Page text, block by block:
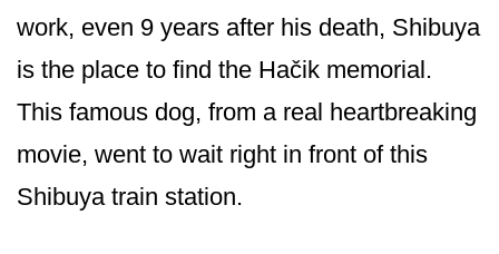
work, even 9 years after his death, Shibuya
is the place to find the Hačik memorial.
This famous dog, from a real heartbreaking
movie, went to wait right in front of this
Shibuya train station.